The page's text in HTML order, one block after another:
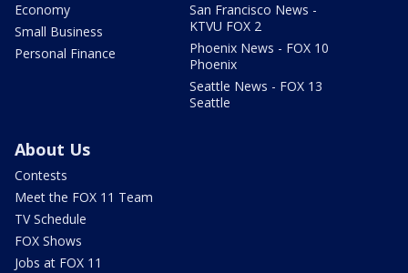
Economy
Small Business
Personal Finance
San Francisco News -
KTVU FOX 2
Phoenix News - FOX 10
Phoenix
Seattle News - FOX 13
Seattle
About Us
Contests
Meet the FOX 11 Team
TV Schedule
FOX Shows
Jobs at FOX 11